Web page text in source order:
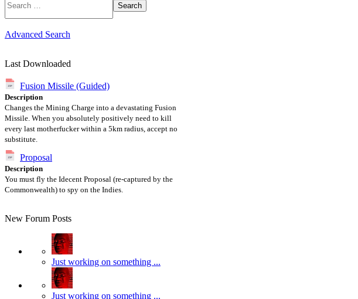
Search
Advanced Search
Last Downloaded
Fusion Missile (Guided)
Description
Changes the Mining Charge into a devastating Fusion
Missile. When you absolutely positively need to kill
every last motherfucker within a 5km radius, accept no
substitute.
Proposal
Description
You must fly the Idecent Proposal (re-captured by the
Commonwealth) to spy on the Indies.
New Forum Posts
Just working on something ...
Just working on something ...